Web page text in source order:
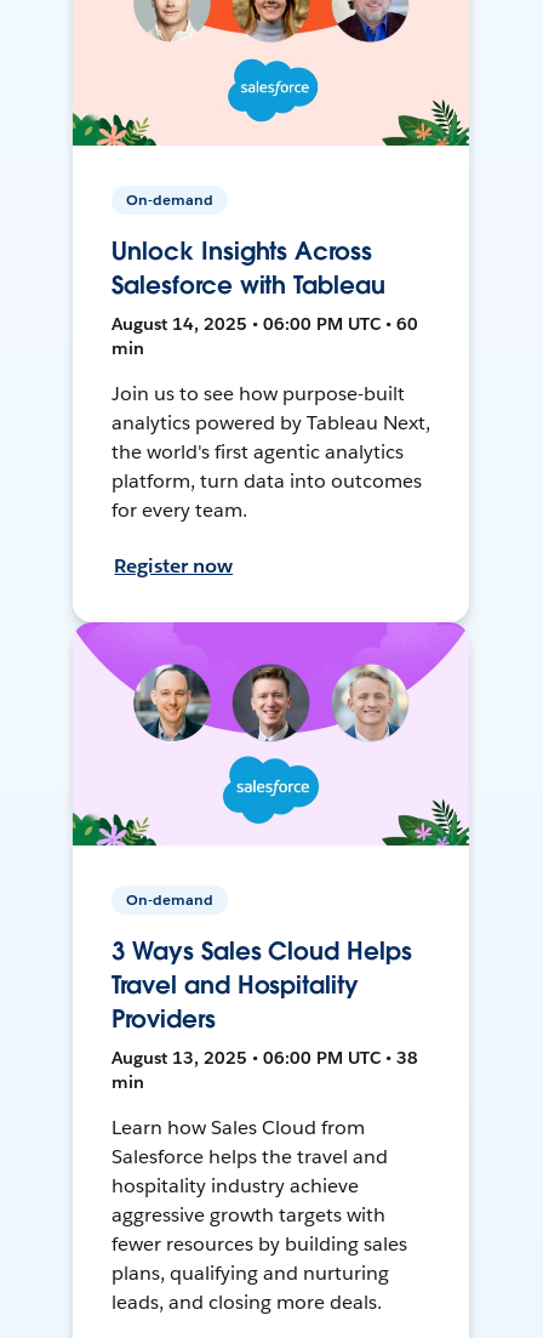
On-demand
Unlock Insights Across
Salesforce with Tableau
August 14, 2025 • 06:00 PM UTC • 60
min
Join us to see how purpose-built
analytics powered by Tableau Next,
the world's first agentic analytics
platform, turn data into outcomes
for every team.
Register now
On-demand
3 Ways Sales Cloud Helps
Travel and Hospitality
Providers
August 13, 2025 • 06:00 PM UTC • 38
min
Learn how Sales Cloud from
Salesforce helps the travel and
hospitality industry achieve
aggressive growth targets with
fewer resources by building sales
plans, qualifying and nurturing
leads, and closing more deals.